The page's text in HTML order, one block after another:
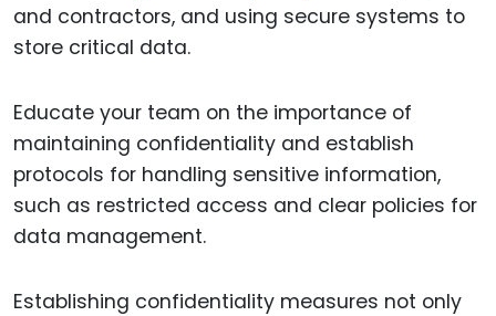
and contractors, and using secure systems to
store critical data.
Educate your team on the importance of
maintaining confidentiality and establish
protocols for handling sensitive information,
such as restricted access and clear policies for
data management.
Establishing confidentiality measures not only